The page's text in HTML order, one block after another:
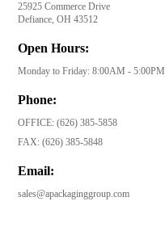
25925 Commerce Drive
Defiance, OH 43512
Open Hours:
Monday to Friday: 8:00AM - 5:00PM
Phone:
OFFICE:(626) 385-5858
FAX:(626) 385-5848
Email:
sales@apackaginggroup.com